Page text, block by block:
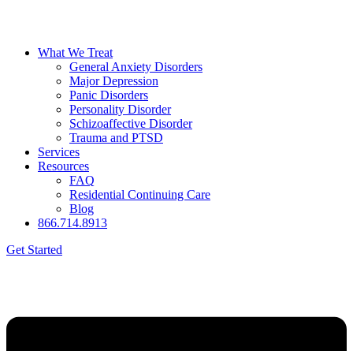
What We Treat
General Anxiety Disorders
Major Depression
Panic Disorders
Personality Disorder
Schizoaffective Disorder
Trauma and PTSD
Services
Resources
FAQ
Residential Continuing Care
Blog
866.714.8913
Get Started